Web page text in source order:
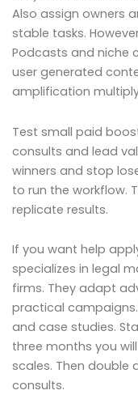
Also assign owners
stable tasks.
Podcasts and niche
user generated
amplification
Test small paid
consults and lead
winners and stop
to run the workflow.
replicate results.
If you want help
specializes in legal
firms. They adapt
practical
and case studies.
three months you
scales. Then double
consults.